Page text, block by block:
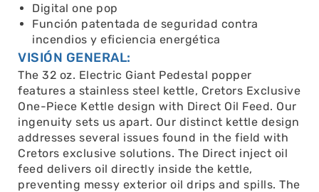
Digital one pop
Función patentada de seguridad contra
incendios y eficiencia energética
VISIÓN GENERAL:
The 32 oz. Electric Giant Pedestal popper
features a stainless steel kettle, Cretors Exclusive
One-Piece Kettle design with Direct Oil Feed. Our
ingenuity sets us apart. Our distinct kettle design
addresses several issues found in the field with
Cretors exclusive solutions. The Direct inject oil
feed delivers oil directly inside the kettle,
preventing messy exterior oil drips and spills. The